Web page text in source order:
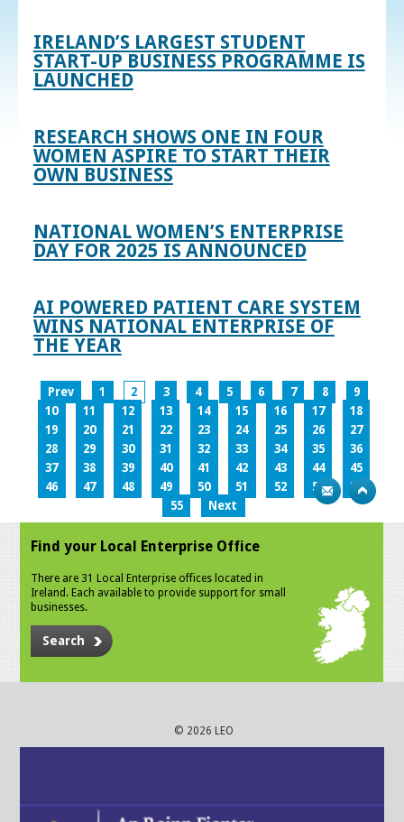
IRELAND’S LARGEST STUDENT
START-UP BUSINESS PROGRAMME IS
LAUNCHED
RESEARCH SHOWS ONE IN FOUR
WOMEN ASPIRE TO START THEIR
OWN BUSINESS
NATIONAL WOMEN’S ENTERPRISE
DAY FOR 2025 IS ANNOUNCED
AI POWERED PATIENT CARE SYSTEM
WINS NATIONAL ENTERPRISE OF
THE YEAR
Prev 1 2 3 4 5 6 7 8
9
10
11 12 13 14 15 16 17
18
19
20 21 22 23 24 25 26
27
28
29 30 31 32 33 34 35
36
37
38 39 40 41 42 43 44
45
46
47 48 49 50 51 52 53
54
55
Next
Find your Local Enterprise Office
There are 31 Local Enterprise offices located in
Ireland. Each available to provide support for small
businesses.
Search
© 2026 LEO